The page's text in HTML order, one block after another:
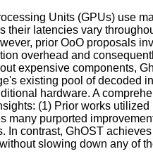
Units (GPUs) use
their latencies vary
prior OoO proposals
overhead and
expensive components,
existing pool of decoded
hardware. A
(1) Prior works
many purported
In contrast, GhOST
slowing down any of